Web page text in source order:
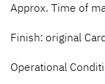
Approx. Time of
Finish: original
Operational